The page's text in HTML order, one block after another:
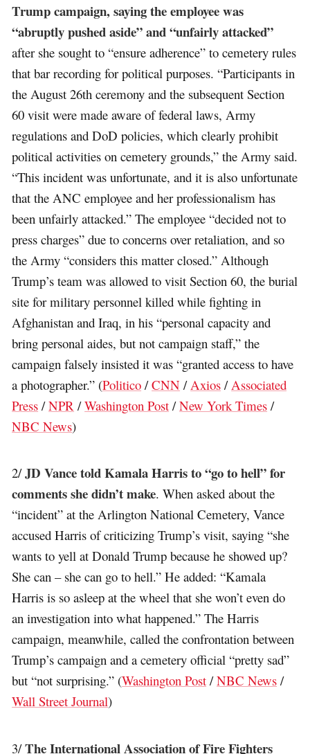
Trump campaign, saying the employee was
“abruptly pushed aside” and “unfairly attacked”
after she sought to “ensure adherence” to cemetery rules
that bar recording for political purposes. “Participants in
the August 26th ceremony and the subsequent Section
60 visit were made aware of federal laws, Army
regulations and DoD policies, which clearly prohibit
political activities on cemetery grounds,” the Army said.
“This incident was unfortunate, and it is also unfortunate
that the ANC employee and her professionalism has
been unfairly attacked.” The employee “decided not to
press charges” due to concerns over retaliation, and so
the Army “considers this matter closed.” Although
Trump’s team was allowed to visit Section 60, the burial
site for military personnel killed while fighting in
Afghanistan and Iraq, in his “personal capacity and
bring personal aides, but not campaign staff,” the
campaign falsely insisted it was “granted access to have
a photographer.” (Politico /CNN / Axios / Associated
Press /NPR /Washington Post /New York Times /
NBC News)
2/JD Vance told Kamala Harris to “go to hell” for
comments she didn’t make. When asked about the
“incident” at the Arlington National Cemetery, Vance
accused Harris of criticizing Trump’s visit, saying “she
wants to yell at Donald Trump because he showed up?
She can – she can go to hell.” He added: “Kamala
Harris is so asleep at the wheel that she won’t even do
an investigation into what happened.” The Harris
campaign, meanwhile, called the confrontation between
Trump’s campaign and a cemetery official “pretty sad”
but “not surprising.” (Washington Post /NBC News /
Wall Street Journal)
3/The International Association of Fire Fighters